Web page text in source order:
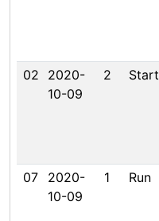
02
2020-
10-09
2 Start
07
2020-
10-09
1 Run